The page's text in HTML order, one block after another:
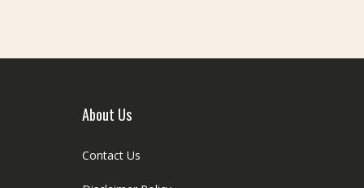
About Us
Contact Us